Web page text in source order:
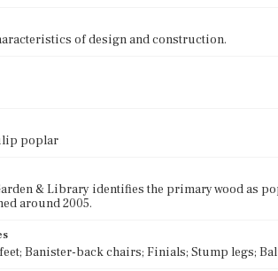
of design and construction.
poplar
& Library identifies the primary wood as
around 2005.
Banister-back chairs; Finials; Stump legs;